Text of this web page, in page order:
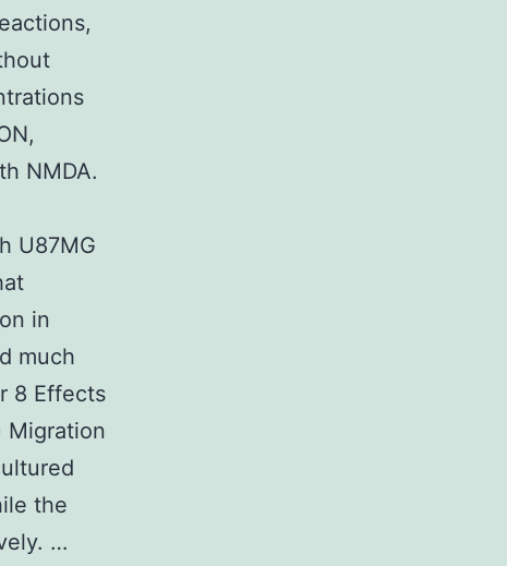
NMDA.
U87MG
in
much
8 Effects
Migration
the
…